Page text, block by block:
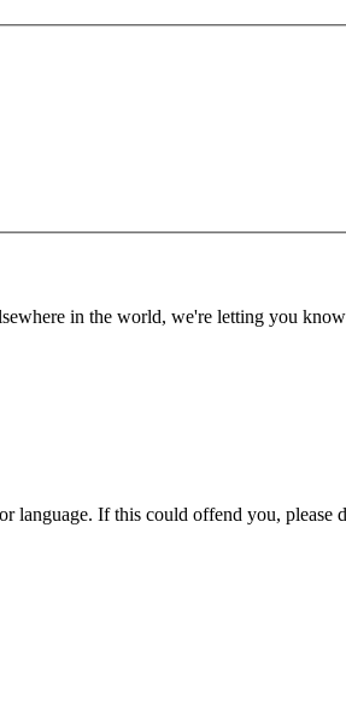
in the world, we're letting you
language. If this could offend you, please